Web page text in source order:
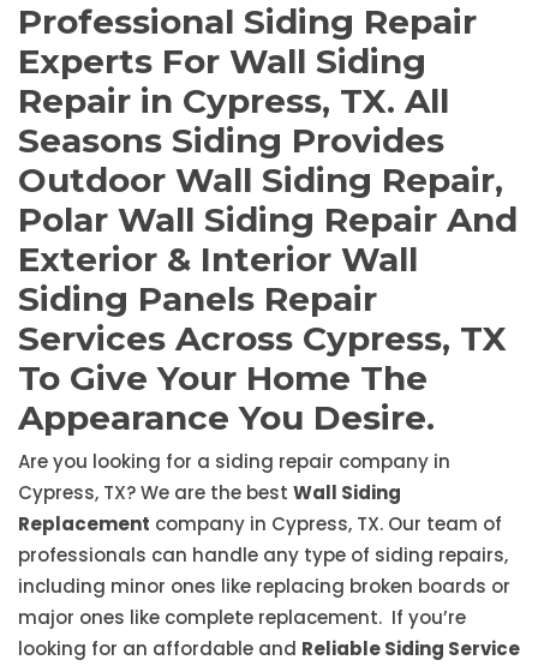
Professional Siding Repair
Experts For Wall Siding
Repair in Cypress, TX. All
Seasons Siding Provides
Outdoor Wall Siding Repair,
Polar Wall Siding Repair And
Exterior & Interior Wall
Siding Panels Repair
Services Across Cypress, TX
To Give Your Home The
Appearance You Desire.
Are you looking for a siding repair company in
Cypress, TX? We are the best Wall Siding
Replacement company in Cypress, TX. Our team of
professionals can handle any type of siding repairs,
including minor ones like replacing broken boards or
major ones like complete replacement. If you’re
looking for an affordable and Reliable Siding Service